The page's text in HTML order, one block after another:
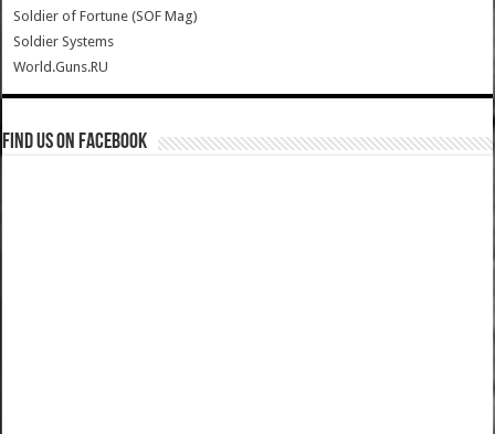
Soldier of Fortune (SOF Mag)
Soldier Systems
World.Guns.RU
Find us on Facebook